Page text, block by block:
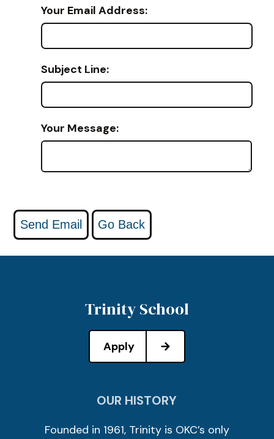
Your Email Address:
Subject Line:
Your Message:
Trinity School
Apply
OUR HISTORY
Founded in 1961, Trinity is OKC’s only